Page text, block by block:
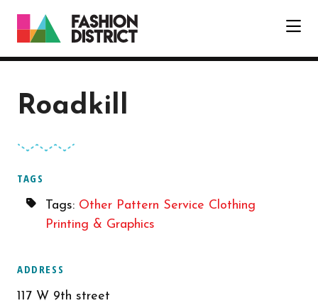
Roadkill
TAGS
Tags: Other Pattern Service Clothing
Printing & Graphics
ADDRESS
117 W 9th street